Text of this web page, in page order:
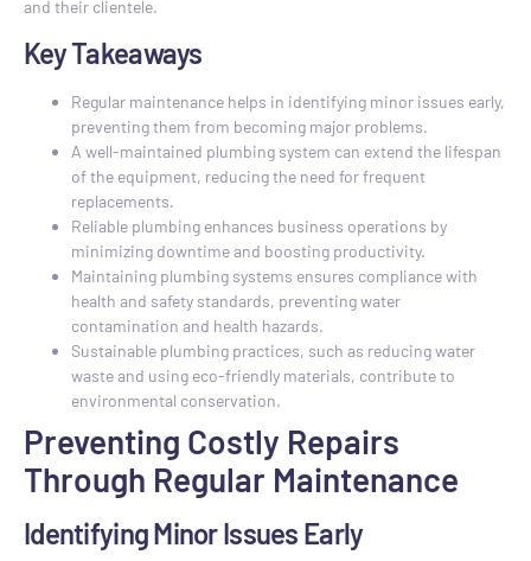
and their clientele.
Key Takeaways
Regular maintenance helps in identifying minor issues early,
preventing them from becoming major problems.
A well-maintained plumbing system can extend the lifespan
of the equipment, reducing the need for frequent
replacements.
Reliable plumbing enhances business operations by
minimizing downtime and boosting productivity.
Maintaining plumbing systems ensures compliance with
health and safety standards, preventing water
contamination and health hazards.
Sustainable plumbing practices, such as reducing water
waste and using eco-friendly materials, contribute to
environmental conservation.
Preventing Costly Repairs
Through Regular Maintenance
Identifying Minor Issues Early